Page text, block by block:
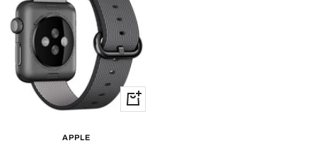
Quick
view
APPLE